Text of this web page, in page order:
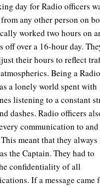
day for Radio officers
any other person on
worked two hours on
off over a 16-hour day.
their hours to reflect
Being a Radio
a lonely world spent with
listening to a constant
dashes. Radio officers
communication to
meant that they always
the Captain. They had to
confidentiality of all
If a message came